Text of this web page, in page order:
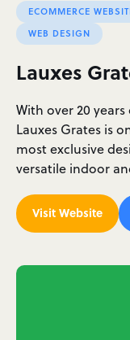
ECOMMERCE
WEB DESIGN
Lauxes
With over 20
Lauxes Grates is
most exclusive
versatile indoor
Visit Website